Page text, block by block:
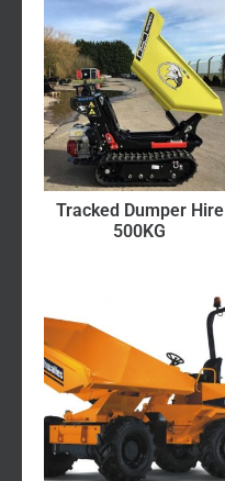
Tracked Dumper Hire
500KG